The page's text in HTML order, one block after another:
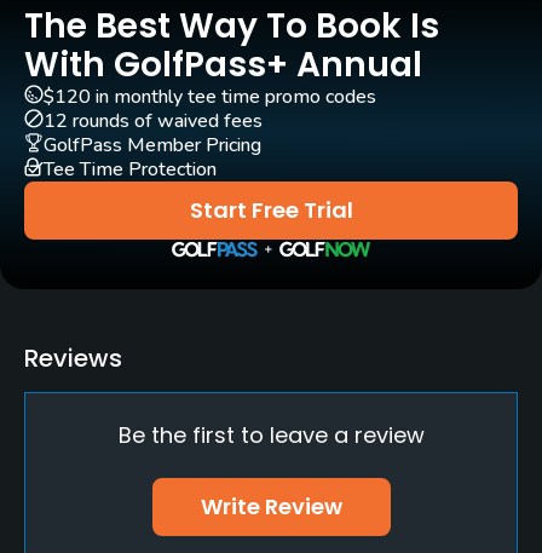
Pull-carts
Yes
Clubs
Yes
Practice/Instruction
Yes
Teaching Pro
Putting Green
The Best Way To Book Is
With GolfPass+ Annual
Start Free Trial
$120 in monthly tee time promo codes
12 rounds of waived fees
GolfPass Member Pricing
Tee Time Protection
Reviews
Be the first to leave a review
Write Review